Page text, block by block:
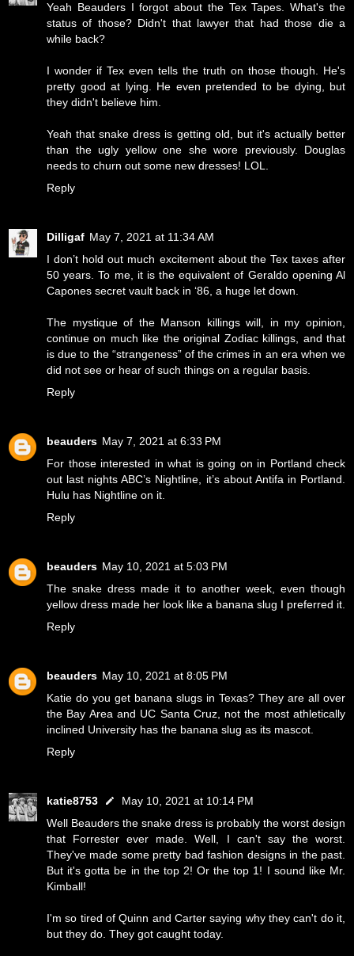
Yeah Beauders I forgot about the Tex Tapes. What's the
status of those? Didn't that lawyer that had those die a
while back?
I wonder if Tex even tells the truth on those though. He's
pretty good at lying. He even pretended to be dying, but
they didn't believe him.
Yeah that snake dress is getting old, but it's actually better
than the ugly yellow one she wore previously. Douglas
needs to churn out some new dresses! LOL.
Reply
Dilligaf May 7, 2021 at 11:34 AM
I don’t hold out much excitement about the Tex taxes after
50 years. To me, it is the equivalent of Geraldo opening Al
Capones secret vault back in ‘86, a huge let down.
The mystique of the Manson killings will, in my opinion,
continue on much like the original Zodiac killings, and that
is due to the “strangeness” of the crimes in an era when we
did not see or hear of such things on a regular basis.
Reply
beauders May 7, 2021 at 6:33 PM
For those interested in what is going on in Portland check
out last nights ABC’s Nightline, it’s about Antifa in Portland.
Hulu has Nightline on it.
Reply
beauders May 10, 2021 at 5:03 PM
The snake dress made it to another week, even though
yellow dress made her look like a banana slug I preferred it.
Reply
beauders May 10, 2021 at 8:05 PM
Katie do you get banana slugs in Texas? They are all over
the Bay Area and UC Santa Cruz, not the most athletically
inclined University has the banana slug as its mascot.
Reply
katie8753
May 10, 2021 at 10:14 PM
Well Beauders the snake dress is probably the worst design
that Forrester ever made. Well, I can't say the worst.
They've made some pretty bad fashion designs in the past.
But it's gotta be in the top 2! Or the top 1! I sound like Mr.
Kimball!
I'm so tired of Quinn and Carter saying why they can't do it,
but they do. They got caught today.